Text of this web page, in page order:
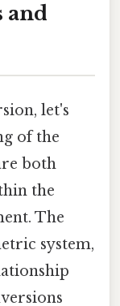
and
let's
of the
both
the
The
system,